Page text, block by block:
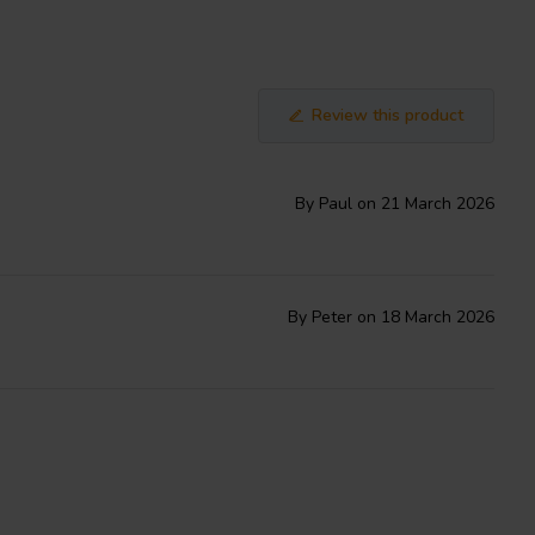
Review this product
By Paul on 21 March 2026
By Peter on 18 March 2026